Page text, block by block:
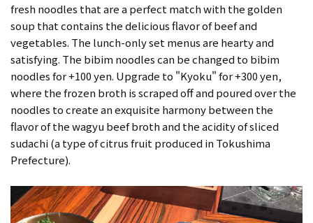
fresh noodles that are a perfect match with the golden
soup that contains the delicious flavor of beef and
vegetables. The lunch-only set menus are hearty and
satisfying. The bibim noodles can be changed to bibim
noodles for +100 yen. Upgrade to "Kyoku" for +300 yen,
where the frozen broth is scraped off and poured over the
noodles to create an exquisite harmony between the
flavor of the wagyu beef broth and the acidity of sliced
sudachi (a type of citrus fruit produced in Tokushima
Prefecture).